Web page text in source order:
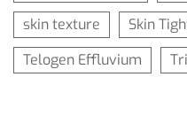
skin texture
Skin
Telogen Effluvium